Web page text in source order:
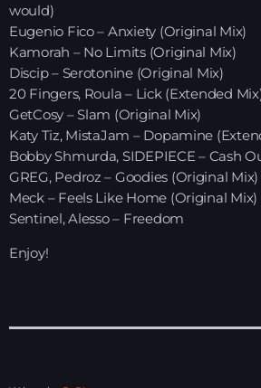
HOME
TEAM
NEWS
REPLAY ROOM
would)
Eugenio Fico – Anxiety (Original Mix)
Kamorah – No Limits (Original Mix)
Discip – Serotonine (Original Mix)
20 Fingers, Roula – Lick (Extended
GetCosy – Slam (Original Mix)
Katy Tiz, MistaJam – Dopamine
Bobby Shmurda, SIDEPIECE – Cash
GREG, Pedroz – Goodies (Original Mix)
Meck – Feels Like Home (Original Mix)
Sentinel, Alesso – Freedom
Enjoy!